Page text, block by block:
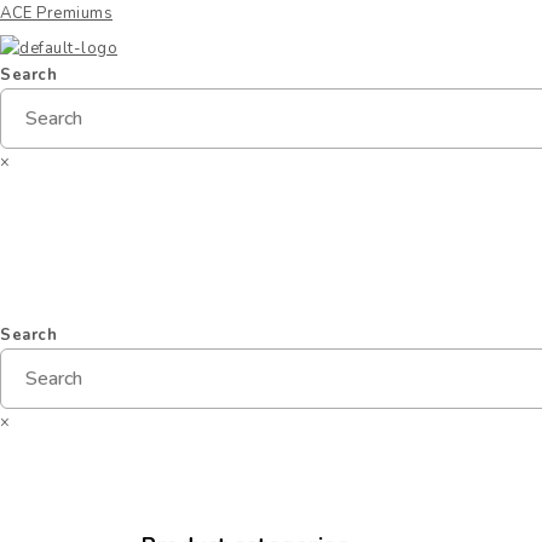
ACE Premiums
Search
×
Search
×